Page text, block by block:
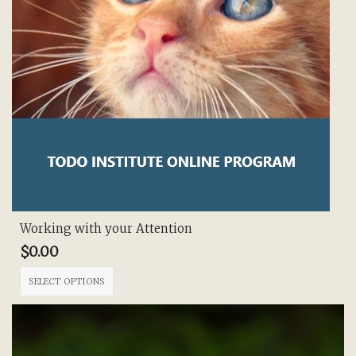
Working with your Attention
$0.00
SELECT OPTIONS